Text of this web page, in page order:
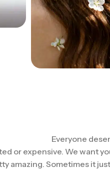
Everyone
or expensive. We want
amazing. Sometimes it